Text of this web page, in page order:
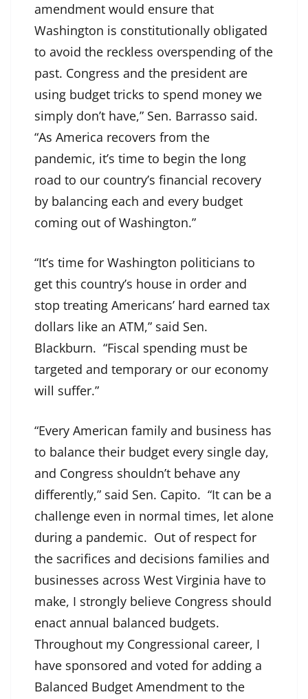
amendment would ensure that
Washington is constitutionally obligated
to avoid the reckless overspending of the
past. Congress and the president are
using budget tricks to spend money we
simply don’t have,” Sen. Barrasso said.
“As America recovers from the
pandemic, it’s time to begin the long
road to our country’s financial recovery
by balancing each and every budget
coming out of Washington.”
“It’s time for Washington politicians to
get this country’s house in order and
stop treating Americans’ hard earned tax
dollars like an ATM,” said Sen.
Blackburn. “Fiscal spending must be
targeted and temporary or our economy
will suffer.”
“Every American family and business has
to balance their budget every single day,
and Congress shouldn’t behave any
differently,” said Sen. Capito. “It can be a
challenge even in normal times, let alone
during a pandemic. Out of respect for
the sacrifices and decisions families and
businesses across West Virginia have to
make, I strongly believe Congress should
enact annual balanced budgets.
Throughout my Congressional career, I
have sponsored and voted for adding a
Balanced Budget Amendment to the